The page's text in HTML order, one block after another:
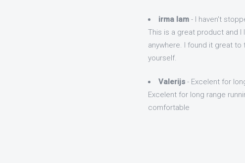
irma lam- I haven't
This is a great product and I
anywhere. I found it great
yourself.
Valerijs- Excelent for
Excelent for long range
comfortable